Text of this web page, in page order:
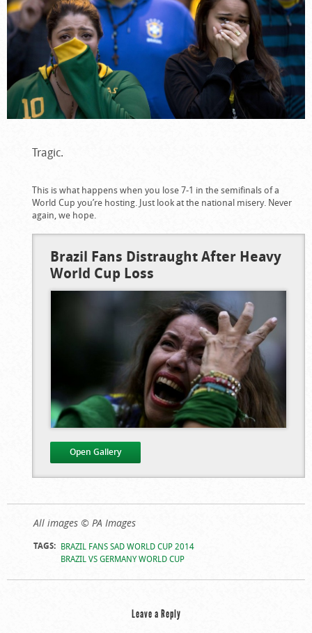
Tragic.
This is what happens when you lose 7-1 in the semifinals of a
World Cup you’re hosting. Just look at the national misery. Never
again, we hope.
Brazil Fans Distraught After Heavy
World Cup Loss
Open Gallery
Brazil Fans
Distraught After
Heavy World Cup
Loss
All images © PA Images
TAGS: BRAZIL FANS SAD WORLD CUP 2014
BRAZIL VS GERMANY WORLD CUP
Leave a Reply